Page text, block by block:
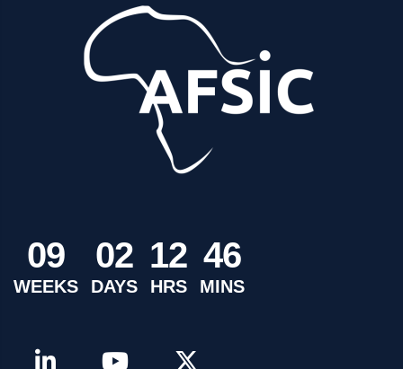
09
WEEKS
02
DAYS
12
HRS
46
MINS